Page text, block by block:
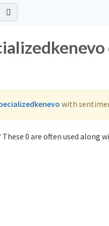
with
0 are often used along